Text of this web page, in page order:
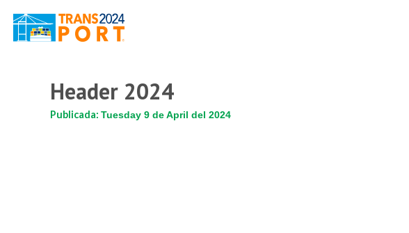
Header 2024
Publicada: Tuesday 9 de April del 2024